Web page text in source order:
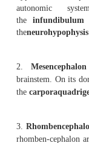
divided into
However, at
nerve fibres
mater
. It is 2
thewhite
Acentral